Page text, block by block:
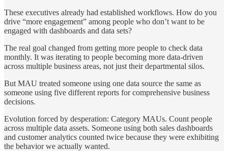
These executives already had established workflows. How do you
drive “more engagement” among people who don’t want to be
engaged with dashboards and data sets?
The real goal changed from getting more people to check data
monthly. It was iterating to people becoming more data-driven
across multiple business areas, not just their departmental silos.
But MAU treated someone using one data source the same as
someone using five different reports for comprehensive business
decisions.
Evolution forced by desperation: Category MAUs. Count people
across multiple data assets. Someone using both sales dashboards
and customer analytics counted twice because they were exhibiting
the behavior we actually wanted.